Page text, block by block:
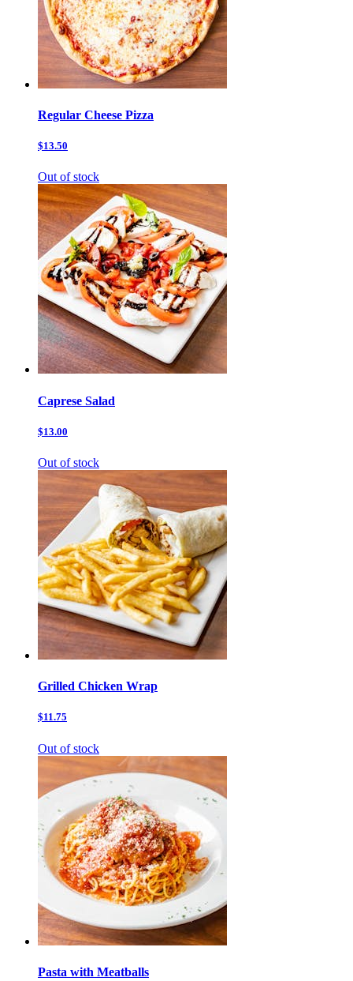
Regular Cheese Pizza
$13.50
Out of stock
Caprese Salad
$13.00
Out of stock
Grilled Chicken Wrap
$11.75
Out of stock
Pasta with Meatballs